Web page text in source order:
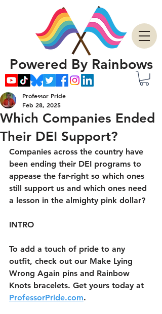
Powered By Rainbows
Which Companies Ended
Their DEI Support?
Professor Pride
Feb 28, 2025
Companies across the country have
been ending their DEI programs to
appease the far-right so which ones
still support us and which ones need
a lesson in the almighty pink dollar?
INTRO
To add a touch of pride to any
outfit, check out our Make Lying
Wrong Again pins and Rainbow
Knots bracelets. Get yours today at
ProfessorPride.com.